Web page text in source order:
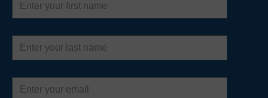
name
Last
name
Email
address